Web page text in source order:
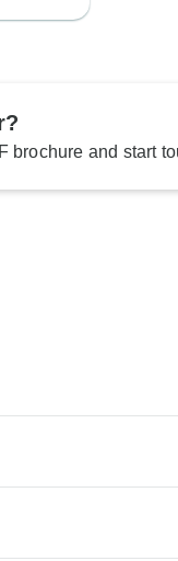
brochure and start